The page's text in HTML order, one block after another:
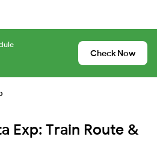
Check Now
Exp: Train Route &